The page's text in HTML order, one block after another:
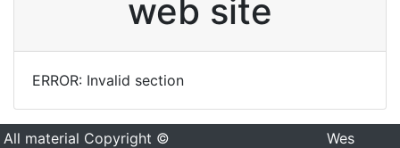
web site
ERROR: Invalid section
All material Copyright ©
Wes